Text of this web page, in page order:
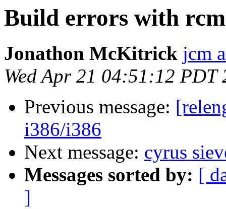
Build errors with
Jonathon McKitrick jcm
Wed Apr 21 04:51:12 PDT
Previous message:
i386/i386
Next message: cyrus
Messages sorted by: [
]